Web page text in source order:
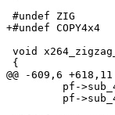
#undef ZIG
+#undef COPY4x4
void
{
@@ -609,6
pf-
pf-